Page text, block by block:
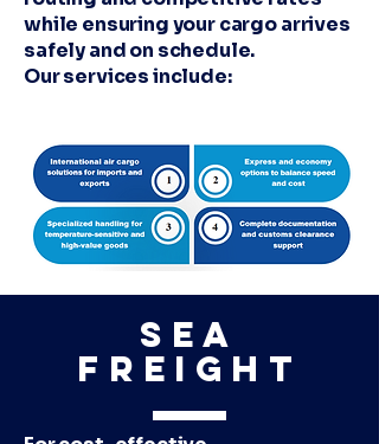
while ensuring your cargo arrives
safely and on schedule.
Our services include:
Sea
Freight